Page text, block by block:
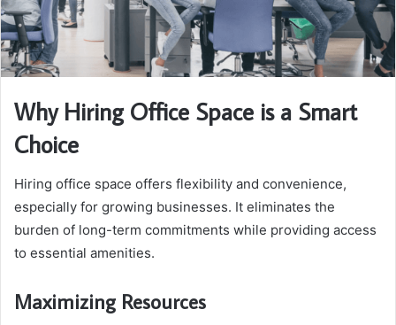
Why Hiring Office Space is a Smart
Choice
Hiring office space offers flexibility and convenience,
especially for growing businesses. It eliminates the
burden of long-term commitments while providing access
to essential amenities.
Maximizing Resources